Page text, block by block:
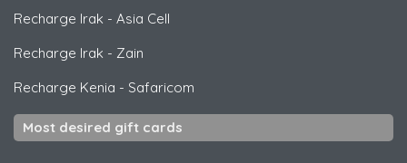
Recharge Irak - Asia Cell
Recharge Irak - Zain
Recharge Kenia - Safaricom
Most desired gift cards